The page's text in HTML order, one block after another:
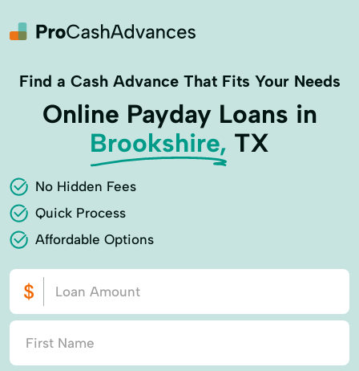
Find a Cash Advance That Fits Your Needs
Online Payday Loans in
Brookshire, TX
No Hidden Fees
Quick Process
Affordable Options